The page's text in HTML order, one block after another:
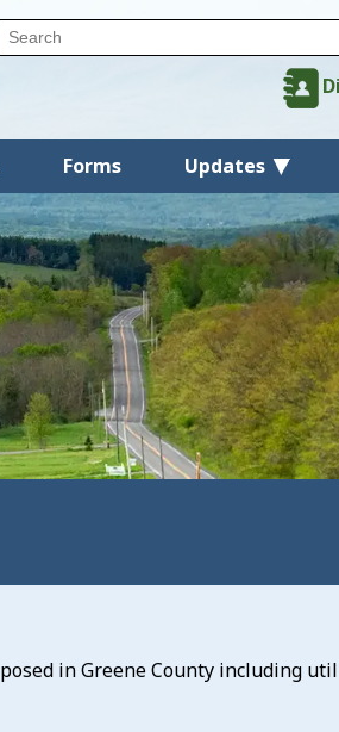
Forms Updates
in Greene County including